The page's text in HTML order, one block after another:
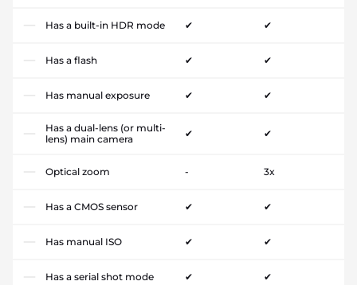
Has a built-in HDR mode ✔ ✔
Has a flash ✔ ✔
Has manual exposure ✔ ✔
Has a dual-lens (or multi-
lens) main camera
✔ ✔
Optical zoom - 3x
Has a CMOS sensor ✔ ✔
Has manual ISO ✔ ✔
Has a serial shot mode ✔ ✔